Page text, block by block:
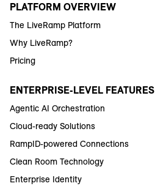
PLATFORM OVERVIEW
The LiveRamp Platform
Why LiveRamp?
Pricing
ENTERPRISE-LEVEL FEATURES
Agentic AI Orchestration
Cloud-ready Solutions
RampID-powered Connections
Clean Room Technology
Enterprise Identity